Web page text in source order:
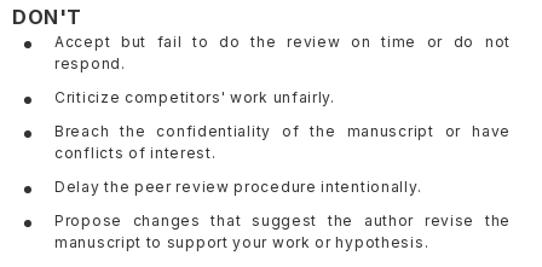
DON'T
Accept but fail to do the review on time or do not
respond.
Criticize competitors' work unfairly.
Breach the confidentiality of the manuscript or have
conflicts of interest.
Delay the peer review procedure intentionally.
Propose changes that suggest the author revise the
manuscript to support your work or hypothesis.